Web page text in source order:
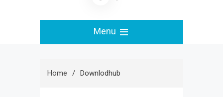
Menu
Home Downlodhub